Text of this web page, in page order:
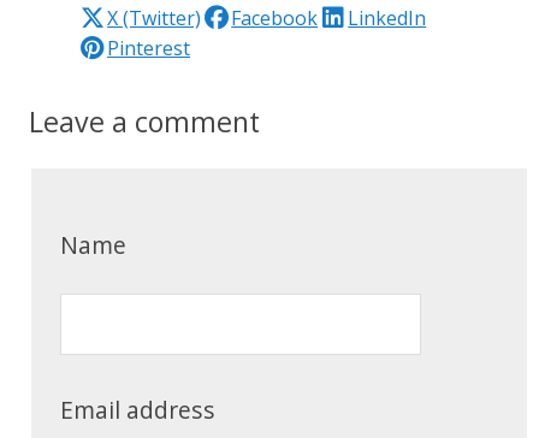
X (Twitter) Facebook
LinkedIn
Pinterest
Leave a comment
Name
Email address